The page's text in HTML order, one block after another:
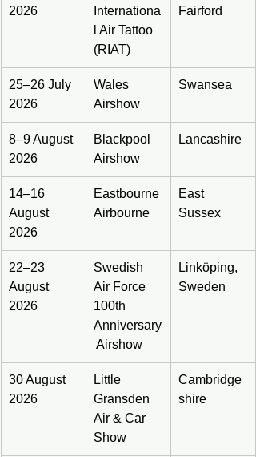
2026
Internationa
l Air Tattoo
(RIAT)
Fairford
25–26 July
2026
Wales
Airshow
Swansea
8–9 August
2026
Blackpool
Airshow
Lancashire
14–16
August
2026
Eastbourne
Airbourne
East
Sussex
22–23
August
2026
Swedish
Air Force
100th
Anniversary
Airshow
Linköping,
Sweden
30 August
2026
Little
Gransden
Air & Car
Show
Cambridge
shire